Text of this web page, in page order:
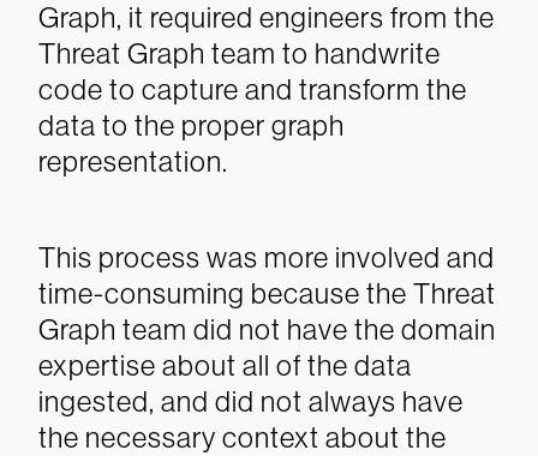
Graph, it required engineers from the
Threat Graph team to handwrite
code to capture and transform the
data to the proper graph
representation.
This process was more involved and
time-consuming because the Threat
Graph team did not have the domain
expertise about all of the data
ingested, and did not always have
the necessary context about the